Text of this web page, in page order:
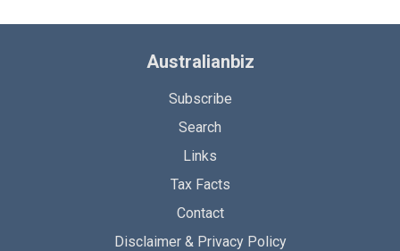
Australianbiz
Subscribe
Search
Links
Tax Facts
Contact
Disclaimer & Privacy Policy